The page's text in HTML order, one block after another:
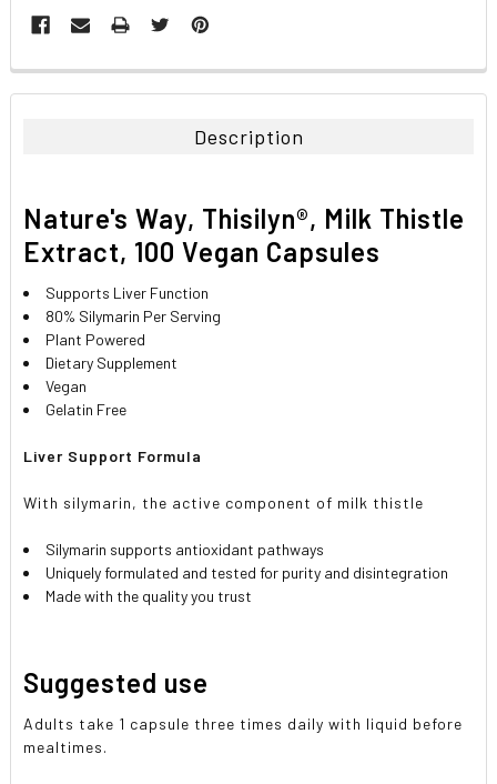
FREQUENTLY
BOUGHT
SELECTED
TO CART
Description
Nature's Way, Thisilyn®, Milk Thistle
Extract, 100 Vegan Capsules
Supports Liver Function
80% Silymarin Per Serving
Plant Powered
Dietary Supplement
Vegan
Gelatin Free
Liver Support Formula
With silymarin, the active component of milk thistle
Silymarin supports antioxidant pathways
Uniquely formulated and tested for purity and disintegration
Made with the quality you trust
Suggested use
Adults take 1 capsule three times daily with liquid before
mealtimes.